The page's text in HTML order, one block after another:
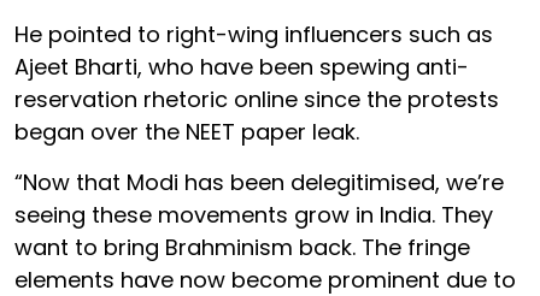
He pointed to right-wing influencers such as
Ajeet Bharti, who have been spewing anti-
reservation rhetoric online since the protests
began over the NEET paper leak.
“Now that Modi has been delegitimised, we’re
seeing these movements grow in India. They
want to bring Brahminism back. The fringe
elements have now become prominent due to